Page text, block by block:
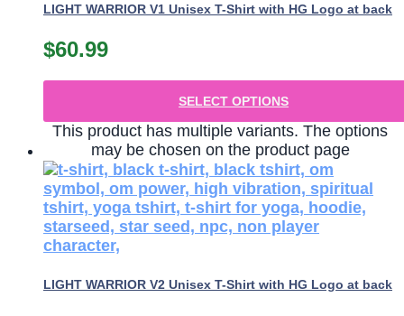
LIGHT WARRIOR V1 Unisex T-Shirt with HG Logo at back
$60.99
SELECT OPTIONS
This product has multiple variants. The options
may be chosen on the product page
LIGHT WARRIOR V2 Unisex T-Shirt with HG Logo at back